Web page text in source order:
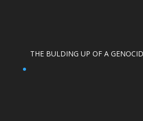
THE BULDING UP OF A